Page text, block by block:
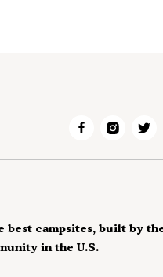
best campsites, built by
in the U.S.